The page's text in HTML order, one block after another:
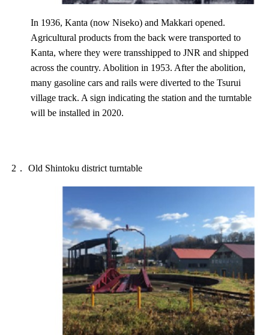
In 1936, Kanta (now Niseko) and Makkari opened.
Agricultural products from the back were transported to
Kanta, where they were transshipped to JNR and shipped
across the country. Abolition in 1953. After the abolition,
many gasoline cars and rails were diverted to the Tsurui
village track. A sign indicating the station and the turntable
will be installed in 2020.
2． Old Shintoku district turntable